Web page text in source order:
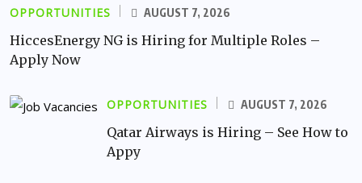
OPPORTUNITIES AUGUST 7, 2026
HiccesEnergy NG is Hiring for Multiple Roles –
Apply Now
OPPORTUNITIES AUGUST 7, 2026
Qatar Airways is Hiring – See How to
Appy